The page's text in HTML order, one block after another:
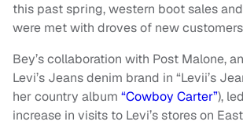
this past spring, western boot sales
were met with droves of new
Bey’s collaboration with Post Malone,
Levi’s Jeans denim brand in “Levii’s
her country album “Cowboy Carter”),
increase in visits to Levi’s stores on